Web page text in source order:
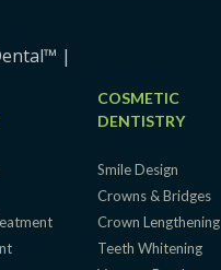
COSMETIC
DENTISTRY
Smile Design
Crowns & Bridges
Crown Lengthening
Teeth Whitening